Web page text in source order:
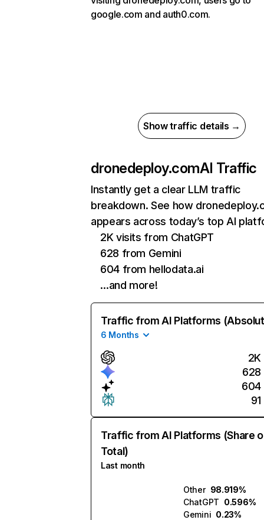
google.com and auth0.com.
Show traffic details →
dronedeploy.comAI Traffic
Instantly get a clear LLM traffic
breakdown. See how
appears across today’s top AI
2K visits from ChatGPT
628 from Gemini
604 from hellodata.ai
…and more!
Traffic from AI Platforms
6 Months
2K
628
604
91
Traffic from AI Platforms (Share
Total)
Last month
Other 98.919%
ChatGPT 0.596%
Gemini 0.23%